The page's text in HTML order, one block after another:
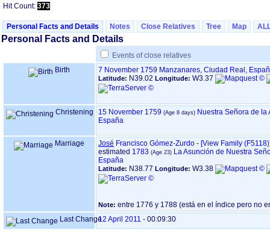
Hit Count: 373
Personal Facts and Details Notes Close Relatives Tree Map
Personal Facts and Details
Events of close relatives
Birth
7 November 1759 Manzanares, Ciudad Real,
Latitude: N39.02 Longitude: W3.37
Christening 15 November 1759
Nuestra Señora de
España
Marriage José Francisco Gómez-Zurdo - ‎[View Family
estimated 1783
La Asunción de Nuestra
España
Latitude: N38.77 Longitude: W3.38
Note:
Last Change12 April 2011 - 00:09:30